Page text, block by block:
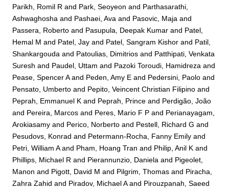
Parikh, Romil R and Park, Seoyeon and Parthasarathi,
Ashwaghosha and Pashaei, Ava and Pasovic, Maja and
Passera, Roberto and Pasupula, Deepak Kumar and Patel,
Hemal M and Patel, Jay and Patel, Sangram Kishor and Patil,
Shankargouda and Patoulias, Dimitrios and Patthipati, Venkata
Suresh and Paudel, Uttam and Pazoki Toroudi, Hamidreza and
Pease, Spencer Aand Peden, Amy E and Pedersini, Paolo and
Pensato, Umberto and Pepito, Veincent Christian Filipino and
Peprah, Emmanuel K and Peprah, Prince and Perdigão, João
and Pereira, Marcos and Peres, Mario F P and Perianayagam,
Arokiasamy and Perico, Norberto and Pestell, Richard G and
Pesudovs, Konrad and Petermann-Rocha, Fanny Emily and
Petri, William Aand Pham, Hoang Tran and Philip, Anil K and
Phillips, Michael R and Pierannunzio, Daniela and Pigeolet,
Manon and Pigott, David M and Pilgrim, Thomas and Piracha,
Zahra Zahid and Piradov, Michael Aand Pirouzpanah, Saeed